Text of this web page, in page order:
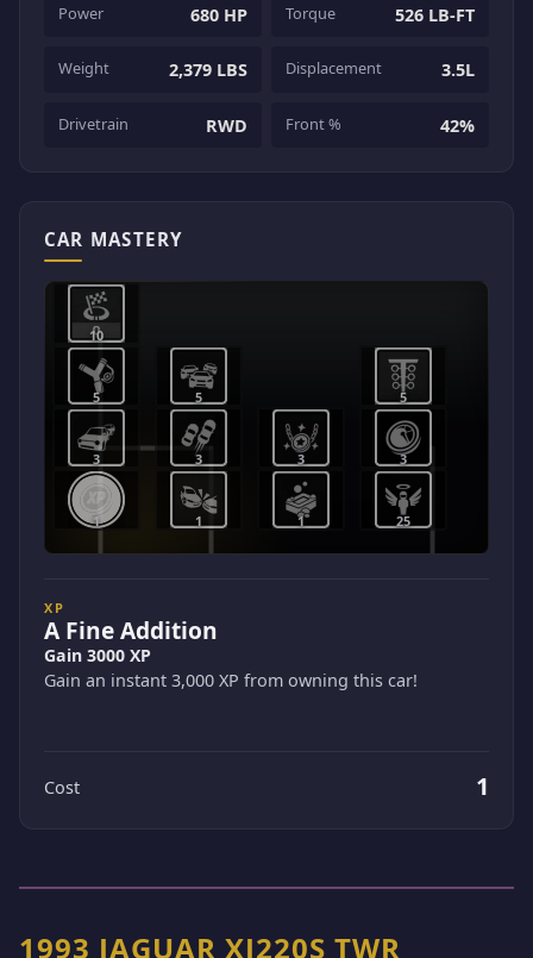
Power 680 HP Torque 526 LB-FT
Weight 2,379 LBS Displacement 3.5L
Drivetrain RWD Front % 42%
CAR MASTERY
1 1 1 25
3 3 3 3
5 5 5
10
XP
A Fine Addition
Gain 3000 XP
Gain an instant 3,000 XP from owning this car!
Cost 1
1993 JAGUAR XJ220S TWR